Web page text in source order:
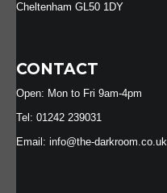
Cheltenham GL50 1DY
CONTACT
Open: Mon to Fri 9am-4pm
Tel: 01242 239031
Email: info@the-darkroom.co.uk